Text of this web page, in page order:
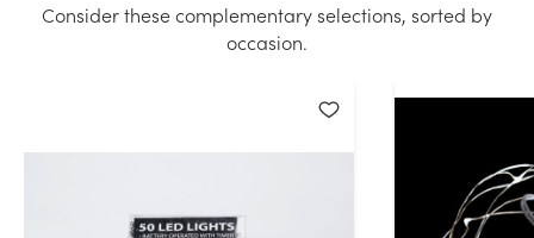
Current Stock:
Consider these complementary selections, sorted by
occasion.